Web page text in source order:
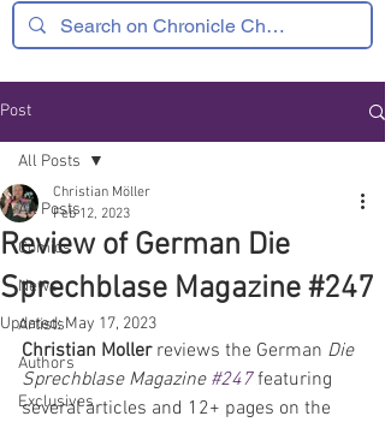
Post
All Posts
Comics
News
Artists
Authors
Exclusives
All Posts
Review of German Die
Sprechblase Magazine #247
Christian Möller
Feb 12, 2023
Updated:May 17, 2023
Christian Moller reviews the German Die
Sprechblase Magazine #247 featuring
several articles and 12+ pages on the